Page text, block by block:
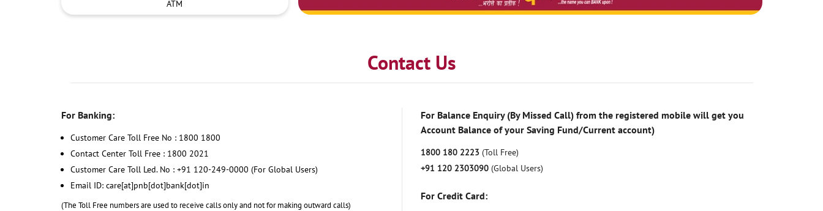
ATM
Contact Us
For Banking:
Customer Care Toll Free No : 1800 1800
Contact Center Toll Free : 1800 2021
Customer Care Toll Led. No : +91 120-249-0000 (For Global Users)
Email ID: care[at]pnb[dot]bank[dot]in
(The Toll Free numbers are used to receive calls only and not for making outward calls)
For Balance Enquiry (By Missed Call) from the registered mobile will get you
Account Balance of your Saving Fund/Current account)
1800 180 2223 (Toll Free)
+91 120 2303090 (Global Users)
For Credit Card: